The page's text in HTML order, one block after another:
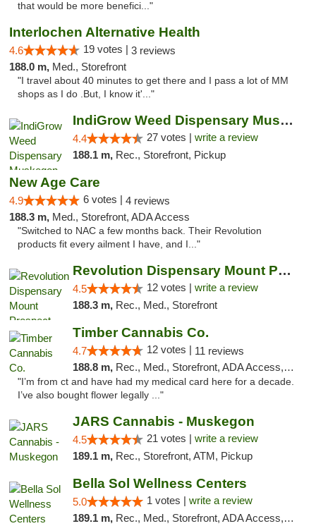
that would be more benefici..."
Interlochen Alternative Health
4.6 19 votes | 3 reviews
188.0 m, Med., Storefront
"I travel about 40 minutes to get there and I pass a lot of MM
shops as I do .But, I know it'..."
IndiGrow Weed Dispensary Muskegon
4.4 27 votes | write a review
188.1 m, Rec., Storefront, Pickup
New Age Care
4.9 6 votes | 4 reviews
188.3 m, Med., Storefront, ADA Access
"Switched to NAC a few months back. Their Revolution
products fit every ailment I have, and I..."
Revolution Dispensary Mount Prospect
4.5 12 votes | write a review
188.3 m, Rec., Med., Storefront
Timber Cannabis Co.
4.7 12 votes | 11 reviews
188.8 m, Rec., Med., Storefront, ADA Access, ATM
"I’m from ct and have had my medical card here for a decade.
I’ve also bought flower legally ..."
JARS Cannabis - Muskegon
4.5 21 votes | write a review
189.1 m, Rec., Storefront, ATM, Pickup
Bella Sol Wellness Centers
5.0 1 votes | write a review
189.1 m, Rec., Med., Storefront, ADA Access, ATM, Pickup